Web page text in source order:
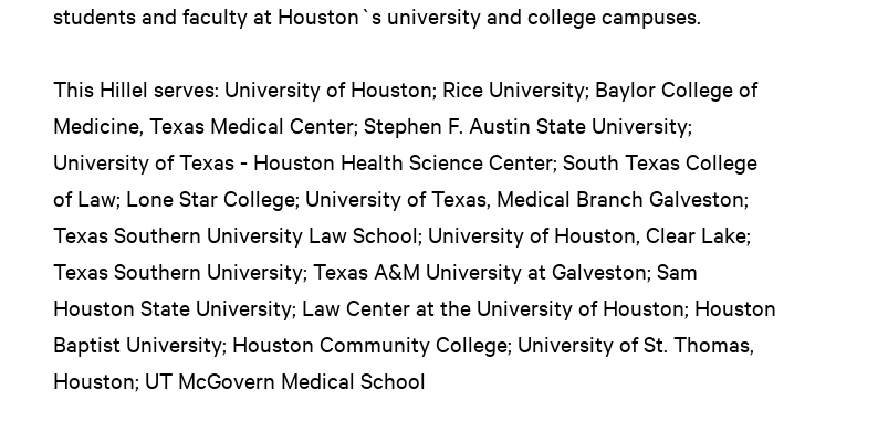
students and faculty at Houston`s university and college campuses.
This Hillel serves: University of Houston; Rice University; Baylor College of
Medicine, Texas Medical Center; Stephen F. Austin State University;
University of Texas - Houston Health Science Center; South Texas College
of Law; Lone Star College; University of Texas, Medical Branch Galveston;
Texas Southern University Law School; University of Houston, Clear Lake;
Texas Southern University; Texas A&M University at Galveston; Sam
Houston State University; Law Center at the University of Houston; Houston
Baptist University; Houston Community College; University of St. Thomas,
Houston; UT McGovern Medical School